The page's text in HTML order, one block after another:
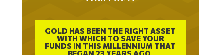
GOLD HAS BEEN THE RIGHT ASSET
WITH WHICH TO SAVE YOUR
FUNDS IN THIS MILLENNIUM THAT
BEGAN 23 YEARS AGO.